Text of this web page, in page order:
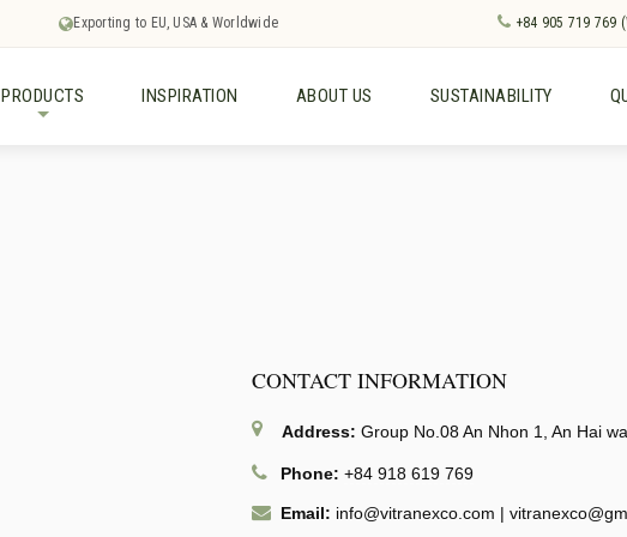
Exporting to EU, USA & Worldwide +84 905 719 769
PRODUCTS INSPIRATION ABOUT US SUSTAINABILITY
CONTACT INFORMATION
Address: Group No.08 An Nhon 1, An Hai
Phone: +84 918 619 769
Email: info@vitranexco.com |